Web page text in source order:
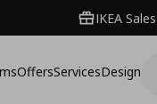
IKEA
OffersServicesDesign